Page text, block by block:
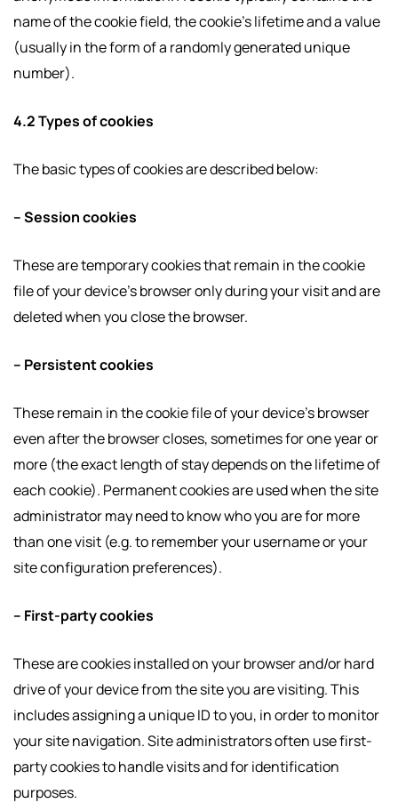
name of the cookie field, the cookie’s lifetime and a value
(usually in the form of a randomly generated unique
number).
4.2 Types of cookies
The basic types of cookies are described below:
– Session cookies
These are temporary cookies that remain in the cookie
file of your device’s browser only during your visit and are
deleted when you close the browser.
– Persistent cookies
These remain in the cookie file of your device’s browser
even after the browser closes, sometimes for one year or
more (the exact length of stay depends on the lifetime of
each cookie). Permanent cookies are used when the site
administrator may need to know who you are for more
than one visit (e.g. to remember your username or your
site configuration preferences).
– First-party cookies
These are cookies installed on your browser and/or hard
drive of your device from the site you are visiting. This
includes assigning a unique ID to you, in order to monitor
your site navigation. Site administrators often use first-
party cookies to handle visits and for identification
purposes.